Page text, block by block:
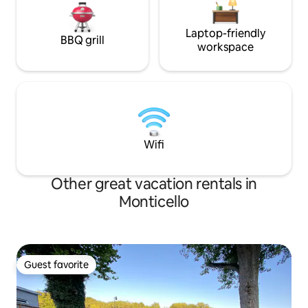
BBQ grill
Laptop-friendly
workspace
Wifi
Other great vacation rentals in
Monticello
Guest favorite
Guest favorite